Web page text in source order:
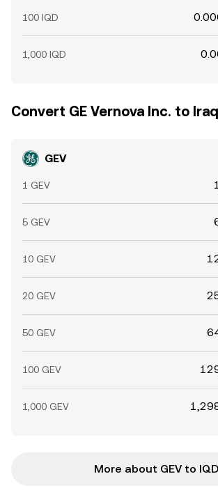
100 IQD
1,000 IQD
Convert GE Vernova Inc. to
GEV
1 GEV
5 GEV
10 GEV
20 GEV
50 GEV
100 GEV
1,000 GEV
More about GEV to IQD